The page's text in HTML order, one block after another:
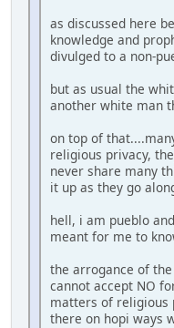
as discussed here
knowledge and
divulged to a non-
but as usual the
another white man
on top of
religious privacy,
never share many
it up as they go
hell, i am pueblo
meant for me to
the arrogance of
cannot accept NO
matters of religious
there on hopi ways